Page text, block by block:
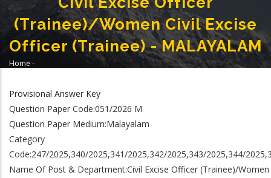
(Trainee)/Women Civil Excise
Officer (Trainee) - MALAYALAM
Home -
Provisional Answer Key
Question Paper Code:051/2026 M
Question Paper Medium:Malayalam
Category
Code:247/2025,340/2025,341/2025,342/2025,343/2025,344/
Name Of Post & Department:Civil Excise Officer (Trainee)/Women